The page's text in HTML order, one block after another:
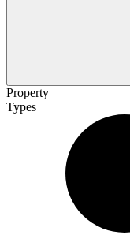
Property
Types